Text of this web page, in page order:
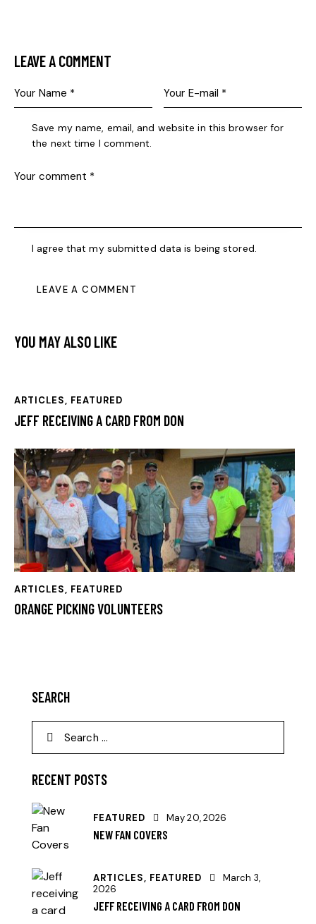
LEAVE A COMMENT
Save my name, email, and website in this browser for
the next time I comment.
I agree that my submitted data is being stored.
YOU MAY ALSO LIKE
ARTICLES, FEATURED
JEFF RECEIVING A CARD FROM DON
ARTICLES, FEATURED
ORANGE PICKING VOLUNTEERS
SEARCH
RECENT POSTS
FEATURED May 20, 2026
NEW FAN COVERS
ARTICLES, FEATURED
March 3,
2026
JEFF RECEIVING A CARD FROM DON